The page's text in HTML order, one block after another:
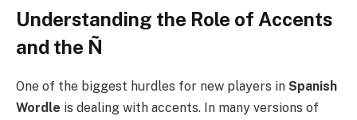
Understanding the Role of Accents
and the Ñ
One of the biggest hurdles for new players in Spanish
Wordle is dealing with accents. In many versions of